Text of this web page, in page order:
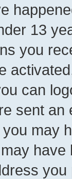
13
you
can
sent
may